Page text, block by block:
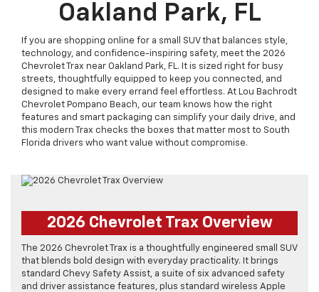
Oakland Park, FL
If you are shopping online for a small SUV that balances style,
technology, and confidence-inspiring safety, meet the 2026
Chevrolet Trax near Oakland Park, FL. It is sized right for busy
streets, thoughtfully equipped to keep you connected, and
designed to make every errand feel effortless. At Lou Bachrodt
Chevrolet Pompano Beach, our team knows how the right
features and smart packaging can simplify your daily drive, and
this modern Trax checks the boxes that matter most to South
Florida drivers who want value without compromise.
2026 Chevrolet Trax Overview
The 2026 Chevrolet Trax is a thoughtfully engineered small SUV
that blends bold design with everyday practicality. It brings
standard Chevy Safety Assist, a suite of six advanced safety
and driver assistance features, plus standard wireless Apple